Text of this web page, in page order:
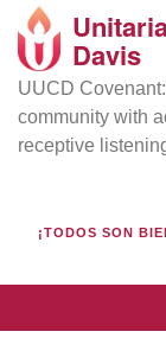
Google
Map
Directions
Davis
UUCD
community with
receptive
¡TODOS SON